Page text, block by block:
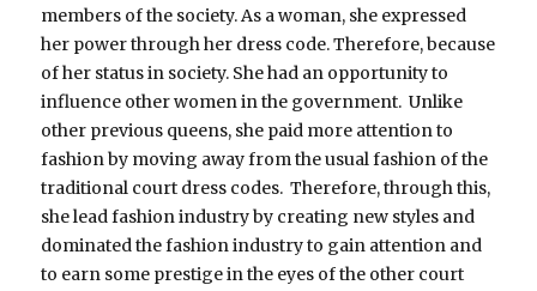
members of the society. As a woman, she expressed
her power through her dress code. Therefore, because
of her status in society. She had an opportunity to
influence other women in the government. Unlike
other previous queens, she paid more attention to
fashion by moving away from the usual fashion of the
traditional court dress codes. Therefore, through this,
she lead fashion industry by creating new styles and
dominated the fashion industry to gain attention and
to earn some prestige in the eyes of the other court